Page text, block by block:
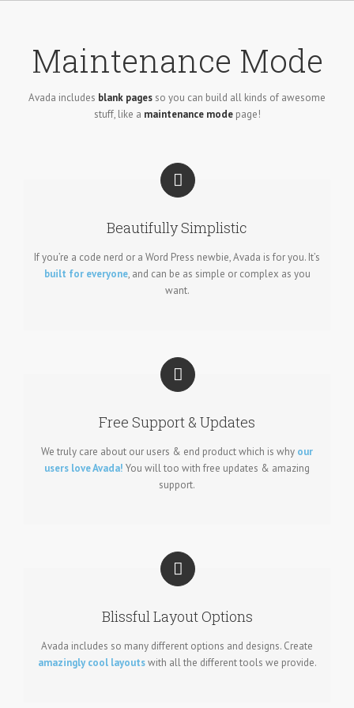
Maintenance Mode
Avada includes blank pages so you can build all kinds of awesome
stuff, like a maintenance modepage!
Beautifully Simplistic
If you’re a code nerd or a Word Press newbie, Avada is for you. It’s
built for everyone, and can be as simple or complex as you
want.
Free Support & Updates
We truly care about our users & end product which is why our
users love Avada! You will too with free updates & amazing
support.
Blissful Layout Options
Avada includes so many different options and designs. Create
amazingly cool layoutswith all the different tools we provide.